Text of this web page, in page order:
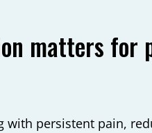
matters for
with persistent pain,